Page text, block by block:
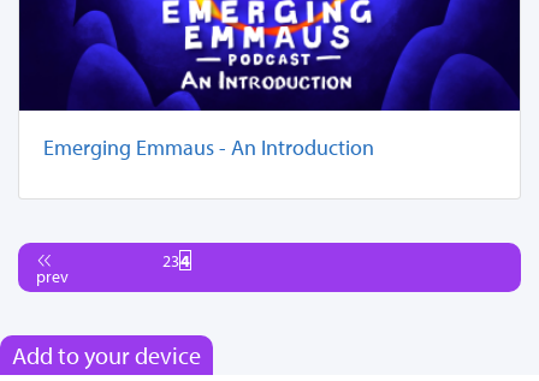
Emerging Emmaus - An Introduction
prev
234
Add to your device